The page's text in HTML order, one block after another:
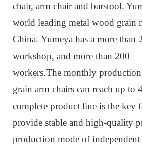
chair, arm chair and barstool.
world leading metal wood grain
China. Yumeya has a more than
workshop, and more than 200
workers.The monthly
grain arm chairs can reach up to
complete product line is the key
provide stable and high-quality
production mode of